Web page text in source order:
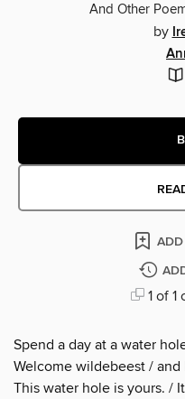
And Other
by
1 of 1
Spend a day at a water
Welcome wildebeest /
This water hole is yours. /